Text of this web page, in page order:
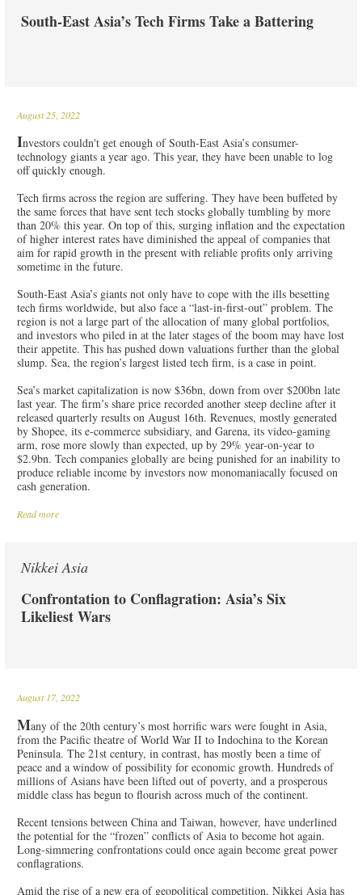
South-East Asia’s Tech Firms Take a Battering
August 25, 2022
Investors couldn't get enough of South-East Asia’s consumer-
technology giants a year ago. This year, they have been unable to log
off quickly enough.
Tech firms across the region are suffering. They have been buffeted by
the same forces that have sent tech stocks globally tumbling by more
than 20% this year. On top of this, surging inflation and the expectation
of higher interest rates have diminished the appeal of companies that
aim for rapid growth in the present with reliable profits only arriving
sometime in the future.
South-East Asia’s giants not only have to cope with the ills besetting
tech firms worldwide, but also face a “last-in-first-out” problem. The
region is not a large part of the allocation of many global portfolios,
and investors who piled in at the later stages of the boom may have lost
their appetite. This has pushed down valuations further than the global
slump. Sea, the region’s largest listed tech firm, is a case in point.
Sea’s market capitalization is now $36bn, down from over $200bn late
last year. The firm’s share price recorded another steep decline after it
released quarterly results on August 16th. Revenues, mostly generated
by Shopee, its e-commerce subsidiary, and Garena, its video-gaming
arm, rose more slowly than expected, up by 29% year-on-year to
$2.9bn. Tech companies globally are being punished for an inability to
produce reliable income by investors now monomaniacally focused on
cash generation.
Read more
Nikkei Asia
Confrontation to Conflagration: Asia’s Six
Likeliest Wars
August 17, 2022
Many of the 20th century’s most horrific wars were fought in Asia,
from the Pacific theatre of World War II to Indochina to the Korean
Peninsula. The 21st century, in contrast, has mostly been a time of
peace and a window of possibility for economic growth. Hundreds of
millions of Asians have been lifted out of poverty, and a prosperous
middle class has begun to flourish across much of the continent.
Recent tensions between China and Taiwan, however, have underlined
the potential for the “frozen” conflicts of Asia to become hot again.
Long-simmering confrontations could once again become great power
conflagrations.
Amid the rise of a new era of geopolitical competition, Nikkei Asia has